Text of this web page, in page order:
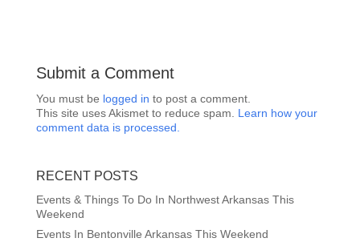
Submit a Comment
You must be logged in to post a comment.
This site uses Akismet to reduce spam. Learn how your
comment data is processed.
RECENT POSTS
Events & Things To Do In Northwest Arkansas This
Weekend
Events In Bentonville Arkansas This Weekend